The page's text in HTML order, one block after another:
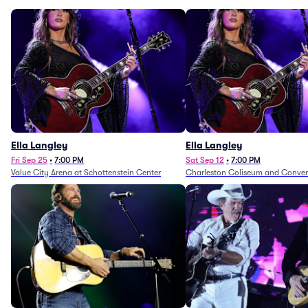
Ella Langley
Fri Sep 25 • 7:00 PM
Value City Arena at Schottenstein Center
Ella Langley
Sat Sep 12 • 7:00 PM
Charleston Coliseum and